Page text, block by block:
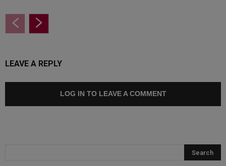
LEAVE A REPLY
LOG IN TO LEAVE A COMMENT